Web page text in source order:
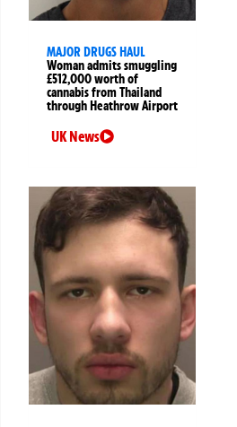
MAJOR DRUGS HAUL
Woman admits smuggling
£512,000 worth of
cannabis from Thailand
through Heathrow Airport
UK News